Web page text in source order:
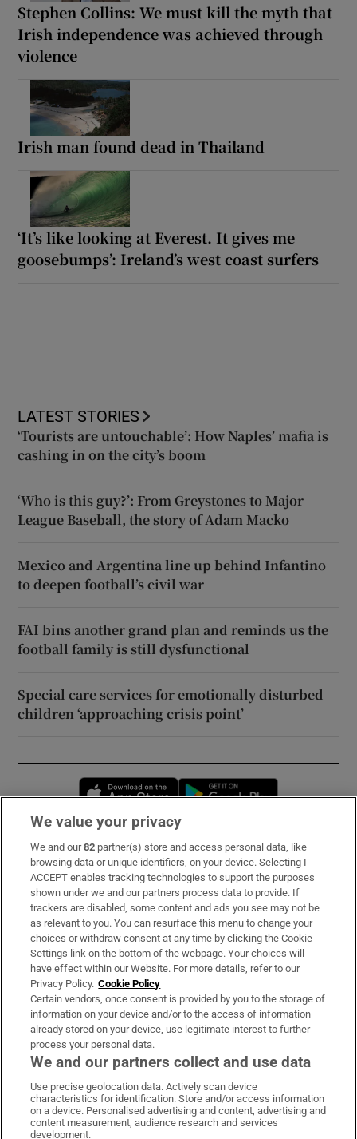
Stephen Collins: We must kill the myth that
Irish independence was achieved through
violence
Irish man found dead in Thailand
‘It’s like looking at Everest. It gives me
goosebumps’: Ireland’s west coast surfers
LATEST STORIES
‘Tourists are untouchable’: How Naples’ mafia is
cashing in on the city’s boom
‘Who is this guy?’: From Greystones to Major
League Baseball, the story of Adam Macko
Mexico and Argentina line up behind Infantino
to deepen football’s civil war
FAI bins another grand plan and reminds us the
football family is still dysfunctional
Special care services for emotionally disturbed
children ‘approaching crisis point’
Opens in new window
Subscribe
Support
About Us
Irish Times Products & Services
OUR PARTNERS:
Irish Times on WhatsApp
Irish Times on Facebook
Irish Times on X
Irish Times on LinkedIn
Irish Times on Instagram
We value your privacy
We and our82 partner(s) store and access personal data, like
browsing data or unique identifiers, on your device. Selecting I
ACCEPT enables tracking technologies to support the purposes
shown under we and our partners process data to provide. If
trackers are disabled, some content and ads you see may not be
as relevant to you. You can resurface this menu to change your
choices or withdraw consent at any time by clicking the Cookie
Settings link on the bottom of the webpage. Your choices will
have effect within our Website. For more details, refer to our
Privacy Policy. Cookie Policy
Certain vendors, once consent is provided by you to the storage of
information on your device and/or to the access of information
already stored on your device, use legitimate interest to further
process your personal data.
We and our partners collect and use data
Use precise geolocation data. Actively scan device
characteristics for identification. Store and/or access information
on a device. Personalised advertising and content, advertising and
content measurement, audience research and services
development.